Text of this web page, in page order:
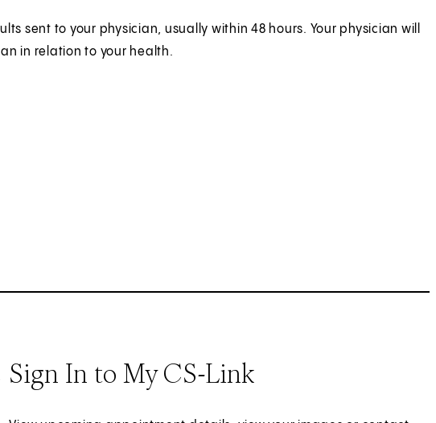
sent to your physician, usually within 48 hours. Your physician will
in relation to your health.
Sign In to My CS-Link